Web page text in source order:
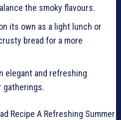
the smoky flavours.
its own as a light lunch or
bread for a more
elegant and refreshing
gatherings.